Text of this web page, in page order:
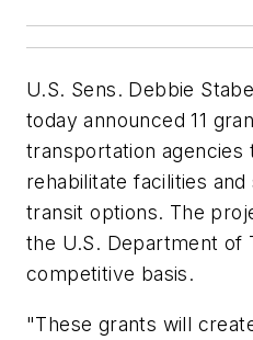
U.S. Sens. Debbie
today announced 11
transportation agencies
rehabilitate facilities
transit options. The
the U.S. Department of
competitive basis.
"These grants will